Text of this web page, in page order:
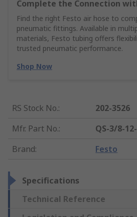
Complete the Connection
Find the right Festo air hose to
pneumatic fittings. Available in
materials, Festo tubing offers
trusted pneumatic performance.
Shop Now
RS Stock No.:
202-3526
Mfr. Part No.:
QS-3/8-
Brand: Festo
Specifications
Technical Reference